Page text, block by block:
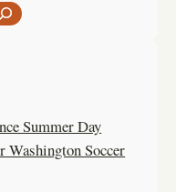
Summer Day
Washington Soccer